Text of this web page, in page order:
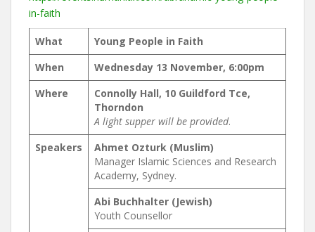
in-faith
What
Young People in Faith
When
Wednesday 13 November, 6:00pm
Where
Connolly Hall, 10 Guildford Tce,
Thorndon
A light supper will be provided.
Speakers
Ahmet Ozturk (Muslim)
Manager Islamic Sciences and Research
Academy, Sydney.
Abi Buchhalter (Jewish)
Youth Counsellor